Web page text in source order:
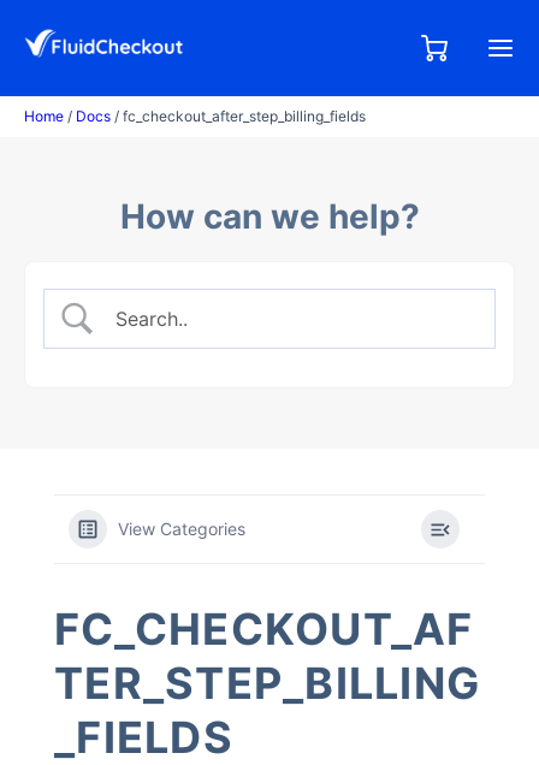
0,00€
Home / Docs / fc_checkout_after_step_billing_fields
How can we help?
View Categories
FC_CHECKOUT_AF
TER_STEP_BILLING
_FIELDS